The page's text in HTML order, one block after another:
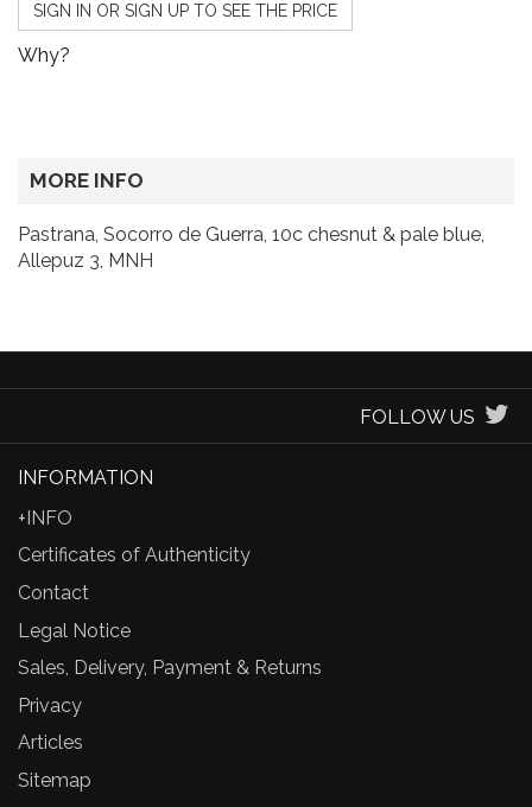
SIGN IN OR SIGN UP TO SEE THE PRICE
Why?
MORE INFO
Pastrana, Socorro de Guerra, 10c chesnut & pale blue,
Allepuz 3, MNH
FOLLOW US
INFORMATION
+INFO
Certificates of Authenticity
Contact
Legal Notice
Sales, Delivery, Payment & Returns
Privacy
Articles
Sitemap